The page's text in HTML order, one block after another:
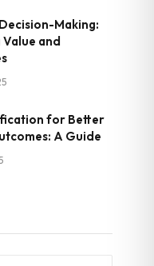
Making:
and
for Better
A Guide